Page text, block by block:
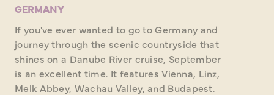
GERMANY
If you've ever wanted to go to Germany and
journey through the scenic countryside that
shines on a Danube River cruise, September
is an excellent time. It features Vienna, Linz,
Melk Abbey, Wachau Valley, and Budapest.